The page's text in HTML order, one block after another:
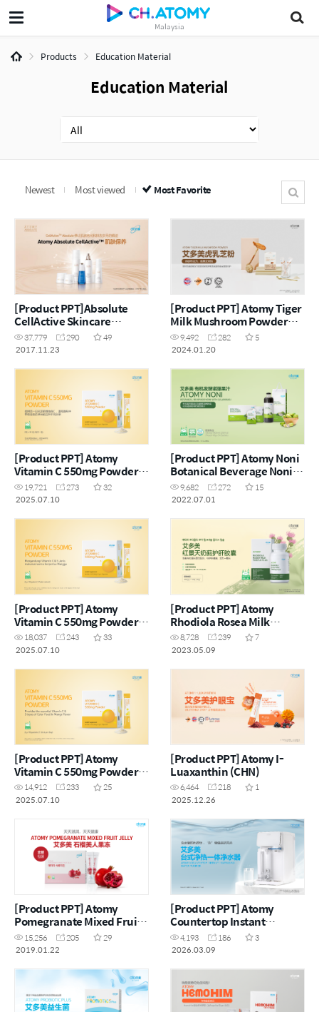
Malaysia
Products Education Material
Education Material
Newest Most viewed Most Favorite
[Product PPT]Absolute
CellActive Skincare
Set(CHN)
37,779 290
49
2017.11.23
[Product PPT] Atomy Tiger
Milk Mushroom Powder
(CHN)
9,492 282
5
2024.01.20
[Product PPT] Atomy
Vitamin C 550mg Powder
(CHN)
19,721 273
32
2025.07.10
[Product PPT] Atomy Noni
Botanical Beverage Noni
with Calamansi (CHN)
9,682 272
15
2022.07.01
[Product PPT] Atomy
Vitamin C 550mg Powder
(MYS)
18,037 243
33
2025.07.10
[Product PPT] Atomy
Rhodiola Rosea Milk
Thistle Plus (CHN)
8,728 239
7
2023.05.09
[Product PPT] Atomy
Vitamin C 550mg Powder
(ENG)
14,912 233
25
2025.07.10
[Product PPT] Atomy I-
Luaxanthin (CHN)
6,464 218
1
2025.12.26
[Product PPT] Atomy
Pomegranate Mixed Fruit
Jelly (CHN)
15,256 205
29
2019.01.22
[Product PPT] Atomy
Countertop Instant
Heating RO Water Purifier
(CHN)
4,193 186
3
2026.03.09